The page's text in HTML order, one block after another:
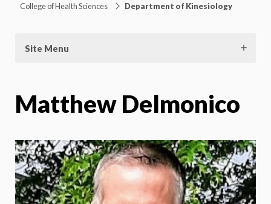
College of Health Sciences Department of Kinesiology
Site Menu
Matthew Delmonico